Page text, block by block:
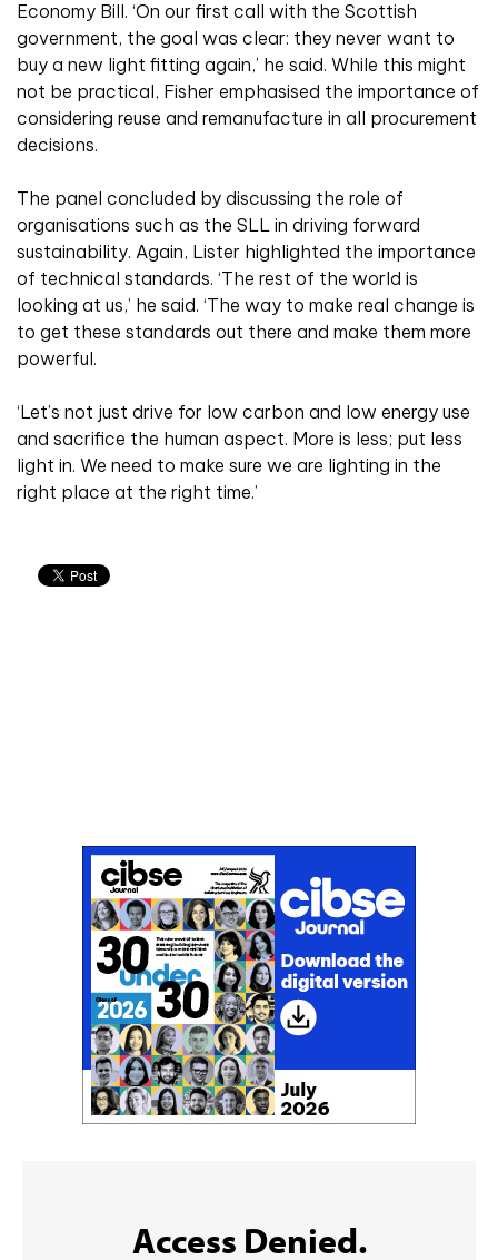
Economy Bill. ‘On our first call with the Scottish
government, the goal was clear: they never want to
buy a new light fitting again,’ he said. While this might
not be practical, Fisher emphasised the importance of
considering reuse and remanufacture in all procurement
decisions.
The panel concluded by discussing the role of
organisations such as the SLL in driving forward
sustainability. Again, Lister highlighted the importance
of technical standards. ‘The rest of the world is
looking at us,’ he said. ‘The way to make real change is
to get these standards out there and make them more
powerful.
‘Let’s not just drive for low carbon and low energy use
and sacrifice the human aspect. More is less; put less
light in. We need to make sure we are lighting in the
right place at the right time.’